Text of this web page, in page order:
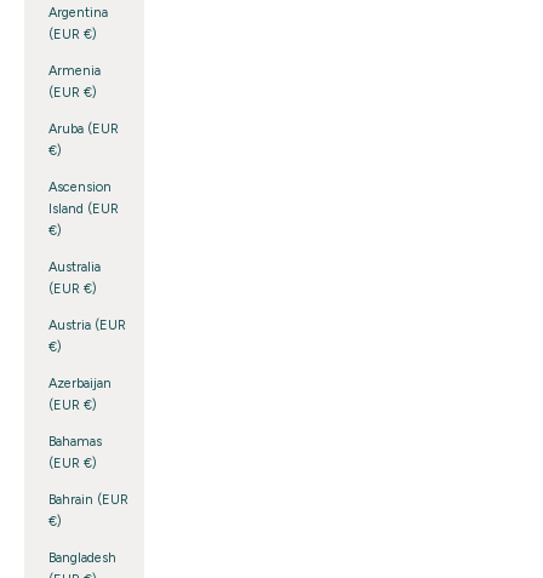
Argentina
(EUR €)
Armenia
(EUR €)
Aruba (EUR
€)
Ascension
Island (EUR
€)
Australia
(EUR €)
Austria (EUR
€)
Azerbaijan
(EUR €)
Bahamas
(EUR €)
Bahrain (EUR
€)
Bangladesh